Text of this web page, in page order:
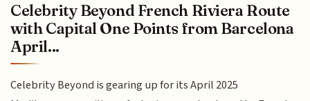
Celebrity Beyond French Riviera Route
with Capital One Points from Barcelona
April...
Celebrity Beyond is gearing up for its April 2025